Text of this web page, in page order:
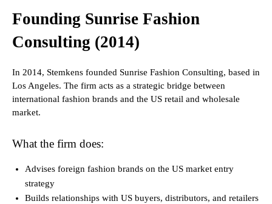
Founding Sunrise Fashion
Consulting (2014)
In 2014, Stemkens founded Sunrise Fashion Consulting, based in
Los Angeles. The firm acts as a strategic bridge between
international fashion brands and the US retail and wholesale
market.
What the firm does:
Advises foreign fashion brands on the US market entry
strategy
Builds relationships with US buyers, distributors, and retailers